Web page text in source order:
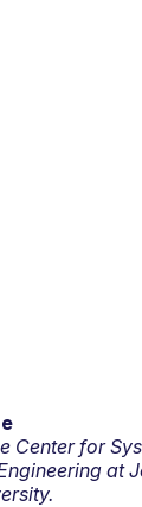
Center for
at